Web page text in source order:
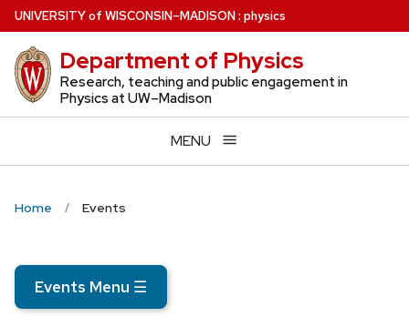
Skip
to
main
content
UNIVERSITYof WISCONSIN–MADISON: physics
Department of Physics
Research, teaching and public engagement in
Physics at UW–Madison
MENU
Home Events
Events Menu ☰